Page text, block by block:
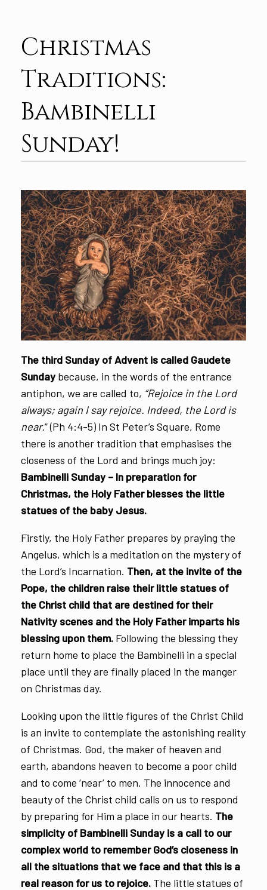
Christmas
Traditions:
Bambinelli
Sunday!
The third Sunday of Advent is called Gaudete
Sunday because, in the words of the entrance
antiphon, we are called to, “Rejoice in the Lord
always; again I say rejoice. Indeed, the Lord is
near.” (Ph 4:4-5) In St Peter’s Square, Rome
there is another tradition that emphasises the
closeness of the Lord and brings much joy:
Bambinelli Sunday – In preparation for
Christmas, the Holy Father blesses the little
statues of the baby Jesus.
Firstly, the Holy Father prepares by praying the
Angelus, which is a meditation on the mystery of
the Lord’s Incarnation. Then, at the invite of the
Pope, the children raise their little statues of
the Christ child that are destined for their
Nativity scenes and the Holy Father imparts his
blessing upon them. Following the blessing they
return home to place the Bambinelli in a special
place until they are finally placed in the manger
on Christmas day.
Looking upon the little figures of the Christ Child
is an invite to contemplate the astonishing reality
of Christmas. God, the maker of heaven and
earth, abandons heaven to become a poor child
and to come ‘near’ to men. The innocence and
beauty of the Christ child calls on us to respond
by preparing for Him a place in our hearts. The
simplicity of Bambinelli Sunday is a call to our
complex world to remember God’s closeness in
all the situations that we face and that this is a
real reason for us to rejoice. The little statues of